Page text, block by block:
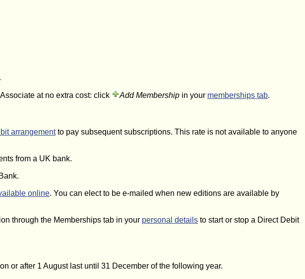
at no extra cost: click Add Membership in your memberships tab.
arrangementto pay subsequent subscriptions. This rate is not available to anyone
from a UK bank.
online. You can elect to be e-mailed when new editions are available by
through the Memberships tab in your personal details to start or stop a Direct Debit
or after 1 August last until 31 December of the following year.